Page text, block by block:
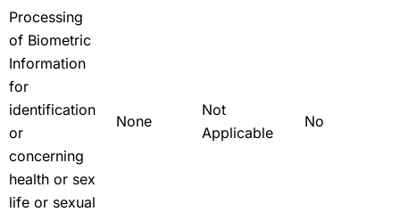
Processing
of Biometric
Information
for
identification
or
concerning
health or sex
life or sexual
None
Not
Applicable
No